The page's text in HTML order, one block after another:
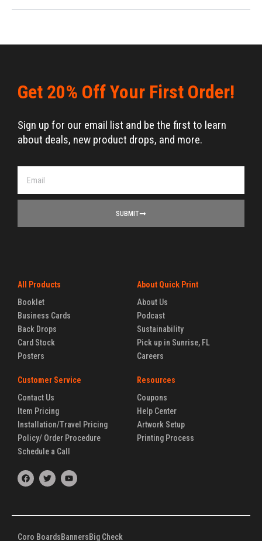
Get 20% Off Your First Order!
Sign up for our email list and be the first to learn
about deals, new product drops, and more.
SUBMIT
All Products
Booklet
Business Cards
Back Drops
Card Stock
Posters
About Quick Print
About Us
Podcast
Sustainability
Pick up in Sunrise, FL
Careers
Customer Service
Contact Us
Item Pricing
Installation/Travel Pricing
Policy/ Order Procedure
Schedule a Call
Resources
Coupons
Help Center
Artwork Setup
Printing Process
F
a
c
o
T
w
i
e
Y
o
u
b
Coro BoardsBannersBig Check